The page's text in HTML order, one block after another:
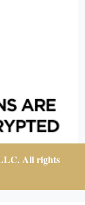
All rights